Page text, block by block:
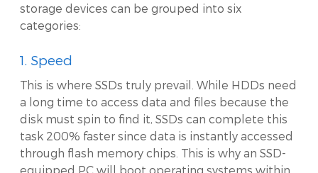
storage devices can be grouped into six
categories:
1. Speed
This is where SSDs truly prevail. While HDDs need
a long time to access data and files because the
disk must spin to find it, SSDs can complete this
task 200% faster since data is instantly accessed
through flash memory chips. This is why an SSD-
equipped PC will boot operating systems within